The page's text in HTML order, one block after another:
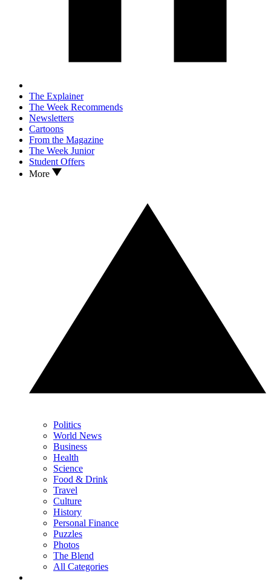
The Explainer
The Week Recommends
Newsletters
Cartoons
From the Magazine
The Week Junior
Student Offers
More
Politics
World News
Business
Health
Science
Food & Drink
Travel
Culture
History
Personal Finance
Puzzles
Photos
The Blend
All Categories